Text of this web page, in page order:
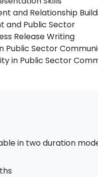
and Relationship
and Public Sector
Release Writing
Public Sector
in Public Sector
in two duration